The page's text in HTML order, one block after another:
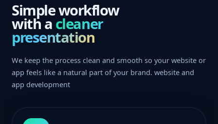
Simple workflow
with a cleaner
presentation
We keep the process clean and smooth so your website or
app feels like a natural part of your brand. website and
app development